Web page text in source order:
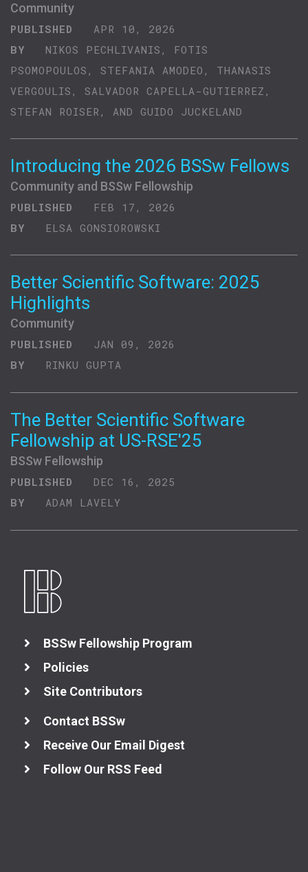
Community
PUBLISHED
APR 10, 2026
BY
NIKOS PECHLIVANIS, FOTIS
PSOMOPOULOS, STEFANIA AMODEO, THANASIS
VERGOULIS, SALVADOR CAPELLA-GUTIERREZ,
STEFAN ROISER, AND GUIDO JUCKELAND
Introducing the 2026 BSSw Fellows
Community and BSSw Fellowship
PUBLISHED
FEB 17, 2026
BY
ELSA GONSIOROWSKI
Better Scientific Software: 2025
Highlights
Community
PUBLISHED
JAN 09, 2026
BY
RINKU GUPTA
The Better Scientific Software
Fellowship at US-RSE'25
BSSw Fellowship
PUBLISHED
DEC 16, 2025
BY
ADAM LAVELY
BSSw Fellowship Program
Policies
Site Contributors
Contact BSSw
Receive Our Email Digest
Follow Our RSS Feed